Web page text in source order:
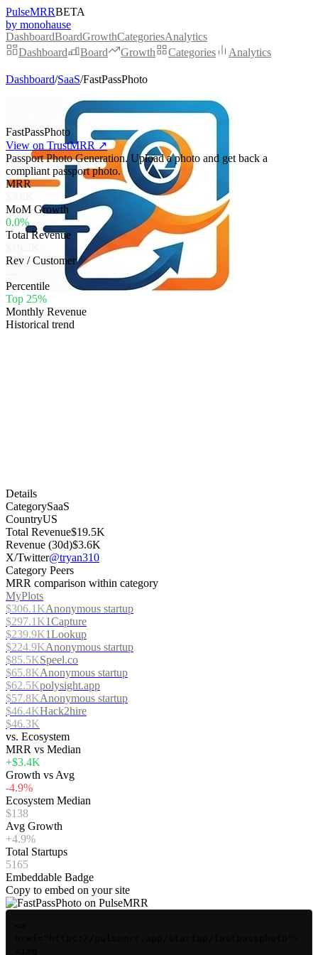
PulseMRRBETA
by monohause
DashboardBoardGrowthCategoriesAnalytics
Dashboard
Board Growth Categories Analytics
Dashboard/SaaS/FastPassPhoto
FastPassPhoto
View on TrustMRR ↗
Passport Photo Generation. Upload a photo and get back a
compliant passport photo.
MRR
MoM Growth
0.0%
Total Revenue
Rev / Customer
Percentile
Top 25%
Monthly Revenue
Historical trend
Details
CategorySaaS
CountryUS
Total Revenue$19.5K
Revenue (30d)$3.6K
X/Twitter@tryan310
Category Peers
MRR comparison within category
MyPlots
$306.1KAnonymous startup
$297.1K1Capture
$239.9K1Lookup
$224.9KAnonymous startup
$85.5KSpeel.co
$65.8KAnonymous startup
$62.5Kpolysight.app
$57.8KAnonymous startup
$46.4KHack2hire
$46.3K
vs. Ecosystem
MRR vs Median
+$3.4K
Growth vs Avg
-4.9%
Ecosystem Median
$138
Avg Growth
+4.9%
Total Startups
5165
Embeddable Badge
Copy to embed on your site